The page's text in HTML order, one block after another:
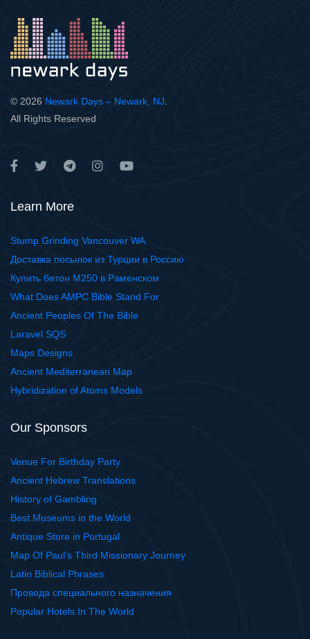
© 2026 Newark Days – Newark, NJ
All Rights Reserved
Learn More
Stump Grinding Vancouver WA
Доставка посылок из Турции в Россию
Купить бетон М250 в Раменском
What Does AMPC Bible Stand For
Ancient Peoples Of The Bible
Laravel SQS
Maps Designs
Ancient Mediterranean Map
Hybridization of Atoms Models
Our Sponsors
Venue For Birthday Party
Ancient Hebrew Translations
History of Gambling
Best Museums in the World
Antique Store in Portugal
Map Of Paul's Third Missionary Journey
Latin Biblical Phrases
Провода специального назначения
Popular Hotels In The World